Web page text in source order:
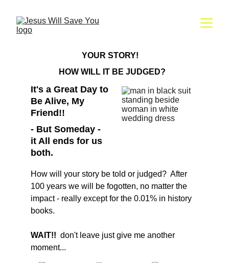
YOUR STORY!
HOW WILL IT BE JUDGED?
It's a Great Day to
Be Alive, My
Friend!!
- But Someday -
it All ends for us
both.
How will your story be told or judged?  After
100 years we will be fogotten, no matter the
impact - really except for the 0.01% in history
books.
WAIT!!
  don't leave just give me another
moment...